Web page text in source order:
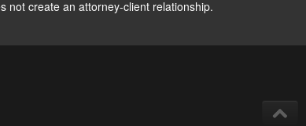
not create an attorney-client relationship.